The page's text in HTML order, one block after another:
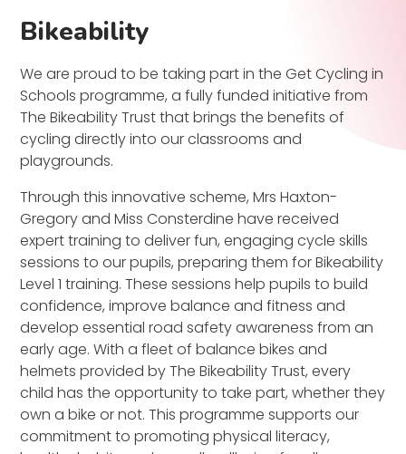
Bikeability
We are proud to be taking part in the Get Cycling in
Schools programme, a fully funded initiative from
The Bikeability Trust that brings the benefits of
cycling directly into our classrooms and
playgrounds.
Through this innovative scheme, Mrs Haxton-
Gregory and Miss Consterdine have received
expert training to deliver fun, engaging cycle skills
sessions to our pupils, preparing them for Bikeability
Level 1 training. These sessions help pupils to build
confidence, improve balance and fitness and
develop essential road safety awareness from an
early age. With a fleet of balance bikes and
helmets provided by The Bikeability Trust, every
child has the opportunity to take part, whether they
own a bike or not. This programme supports our
commitment to promoting physical literacy,